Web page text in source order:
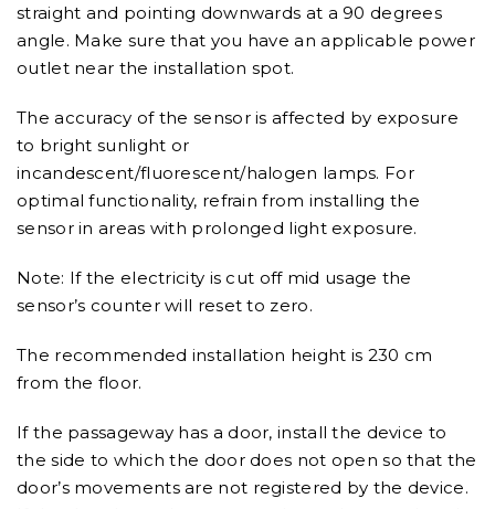
straight and pointing downwards at a 90 degrees
angle. Make sure that you have an applicable power
outlet near the installation spot.
The accuracy of the sensor is affected by exposure
to bright sunlight or
incandescent/fluorescent/halogen lamps. For
optimal functionality, refrain from installing the
sensor in areas with prolonged light exposure.
Note: If the electricity is cut off mid usage the
sensor’s counter will reset to zero.
The recommended installation height is 230 cm
from the floor.
If the passageway has a door, install the device to
the side to which the door does not open so that the
door’s movements are not registered by the device.